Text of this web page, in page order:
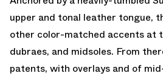
upper and tonal leather tongue,
other color-matched accents at
dubraes, and midsoles. From
patents, with overlays and of